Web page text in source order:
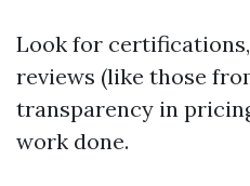
Look for
reviews (like those
transparency in
work done.